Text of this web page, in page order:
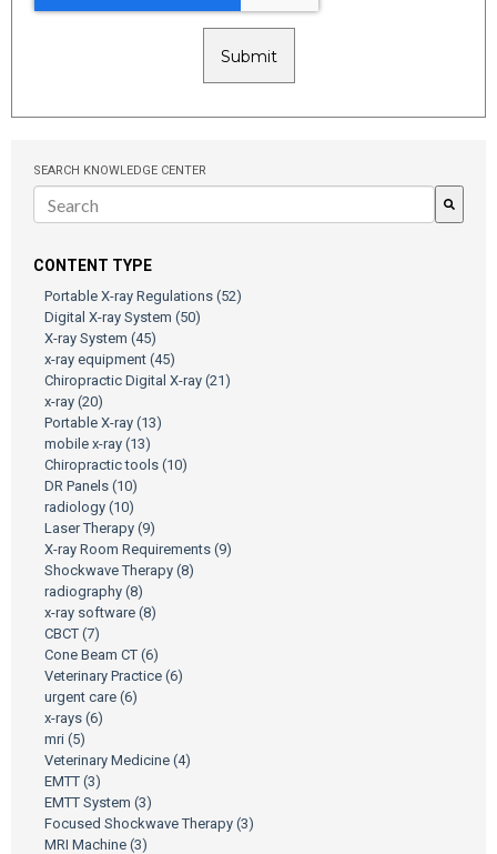
SEARCH KNOWLEDGE CENTER
CONTENT TYPE
Portable X-ray Regulations (52)
Digital X-ray System (50)
X-ray System (45)
x-ray equipment (45)
Chiropractic Digital X-ray (21)
x-ray (20)
Portable X-ray (13)
mobile x-ray (13)
Chiropractic tools (10)
DR Panels (10)
radiology (10)
Laser Therapy (9)
X-ray Room Requirements (9)
Shockwave Therapy (8)
radiography (8)
x-ray software (8)
CBCT (7)
Cone Beam CT (6)
Veterinary Practice (6)
urgent care (6)
x-rays (6)
mri (5)
Veterinary Medicine (4)
EMTT (3)
EMTT System (3)
Focused Shockwave Therapy (3)
MRI Machine (3)